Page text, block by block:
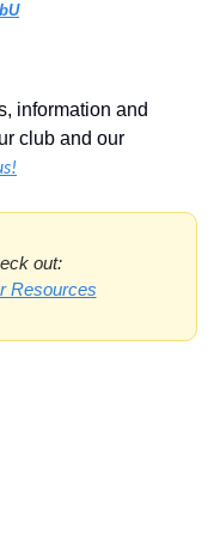
information and
club and our
out:
Resources